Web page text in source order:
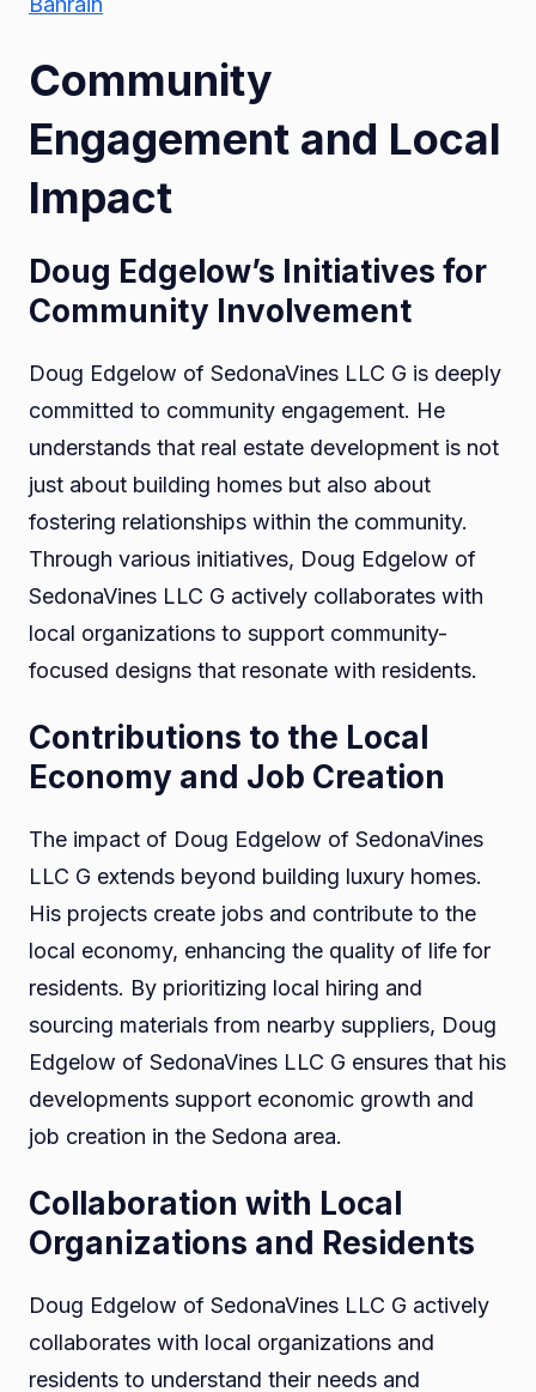
Community
Engagement and Local
Impact
Doug Edgelow’s Initiatives for
Community Involvement
Doug Edgelow of SedonaVines LLC G is deeply
committed to community engagement. He
understands that real estate development is not
just about building homes but also about
fostering relationships within the community.
Through various initiatives, Doug Edgelow of
SedonaVines LLC G actively collaborates with
local organizations to support community-
focused designs that resonate with residents.
Contributions to the Local
Economy and Job Creation
The impact of Doug Edgelow of SedonaVines
LLC G extends beyond building luxury homes.
His projects create jobs and contribute to the
local economy, enhancing the quality of life for
residents. By prioritizing local hiring and
sourcing materials from nearby suppliers, Doug
Edgelow of SedonaVines LLC G ensures that his
developments support economic growth and
job creation in the Sedona area.
Collaboration with Local
Organizations and Residents
Doug Edgelow of SedonaVines LLC G actively
collaborates with local organizations and
residents to understand their needs and